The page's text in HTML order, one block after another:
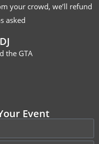
your crowd, we’ll refund
asked
the GTA
Event